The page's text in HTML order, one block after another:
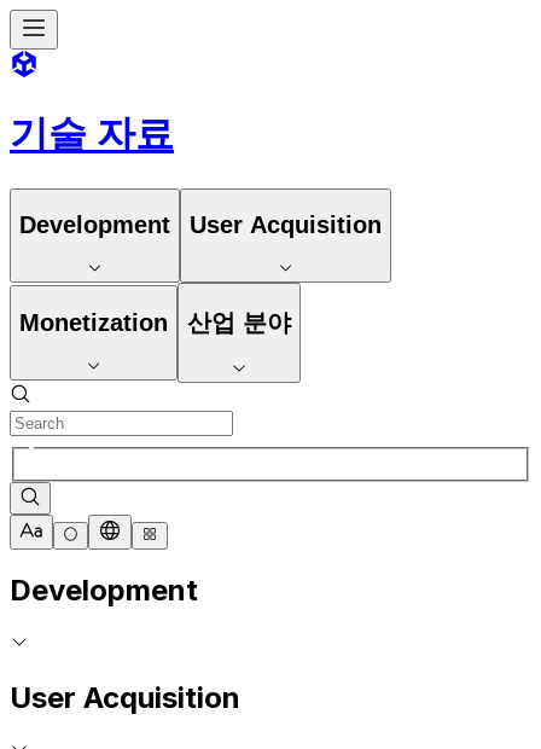
기술 자료
Development User Acquisition
Monetization 산업 분야
Development
User Acquisition